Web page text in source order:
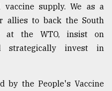
supply. We as a
allies to back the South
at the WTO, insist on
strategically invest in
by the People's Vaccine